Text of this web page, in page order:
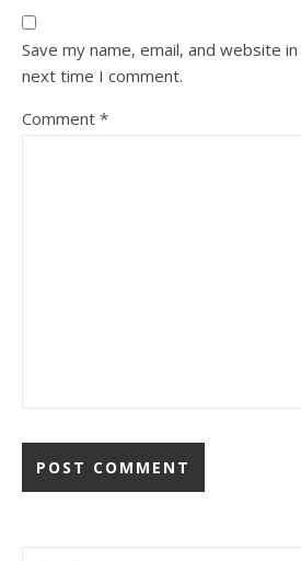
Save my name, email, and website
next time I comment.
Comment *